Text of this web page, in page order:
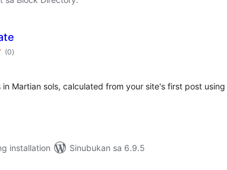
(0kabuuang
ratings
)
Martian sols, calculated from your site's first post using
installation
Sinubukan sa 6.9.5